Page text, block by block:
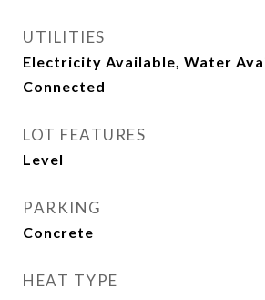
UTILITIES
Electricity Available, Water
Connected
LOT FEATURES
Level
PARKING
Concrete
HEAT TYPE